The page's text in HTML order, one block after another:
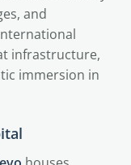
and
infrastructure,
immersion in